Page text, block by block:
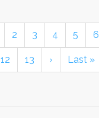
2 3 4 5 6
12 13 › Last »